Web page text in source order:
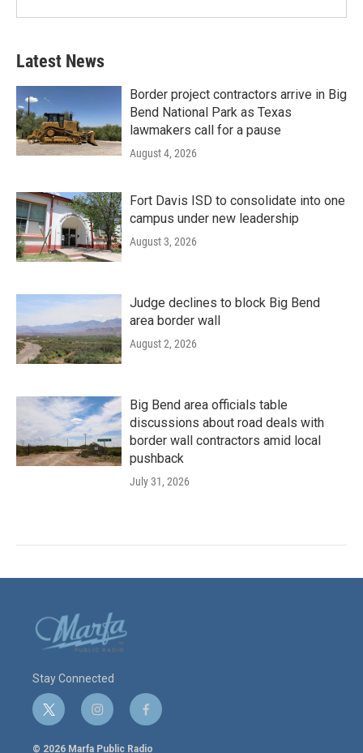
Latest News
Border project contractors arrive in Big
Bend National Park as Texas
lawmakers call for a pause
August 4, 2026
Fort Davis ISD to consolidate into one
campus under new leadership
August 3, 2026
Judge declines to block Big Bend
area border wall
August 2, 2026
Big Bend area officials table
discussions about road deals with
border wall contractors amid local
pushback
July 31, 2026
Stay Connected
t
w
i
i
n
s
f
a
c
© 2026 Marfa Public Radio